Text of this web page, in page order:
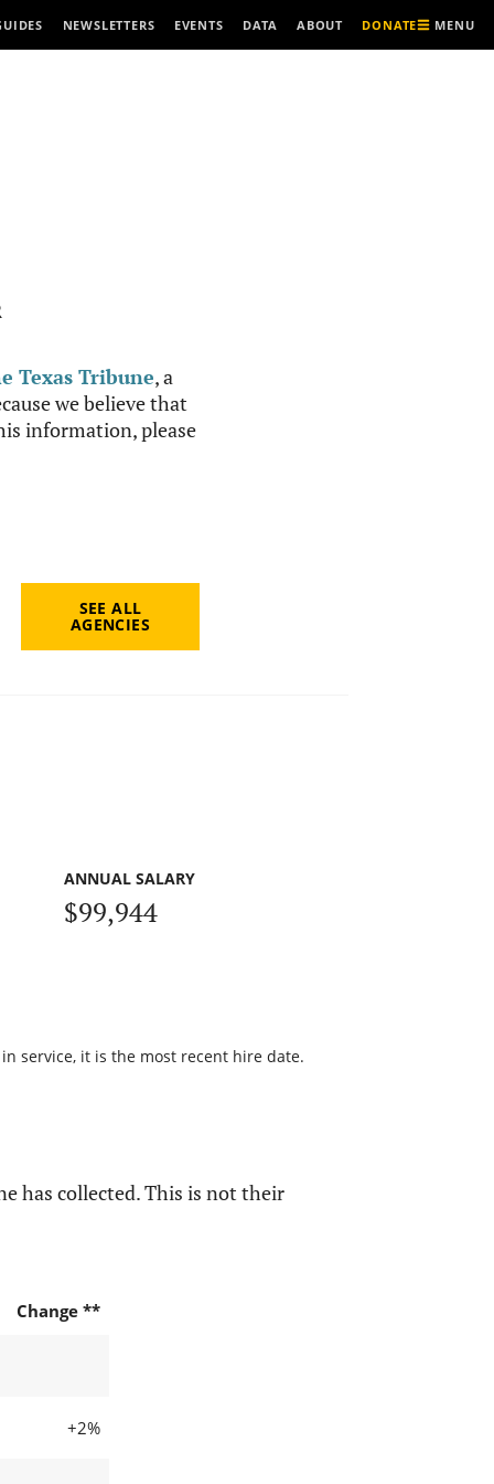
NEWSLETTERS EVENTS DATA ABOUT DONATE MENU
Texas Tribune, a
we believe that
information, please
SEE ALL
AGENCIES
ANNUAL SALARY
$99,944
service, it is the most recent hire date.
has collected. This is not their
Change **
+2%